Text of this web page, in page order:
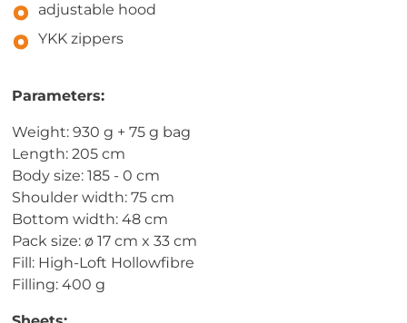
adjustable hood
YKK zippers
Parameters:
Weight: 930 g + 75 g bag
Length: 205 cm
Body size: 185 - 0 cm
Shoulder width: 75 cm
Bottom width: 48 cm
Pack size: ø 17 cm x 33 cm
Fill: High-Loft Hollowfibre
Filling: 400 g